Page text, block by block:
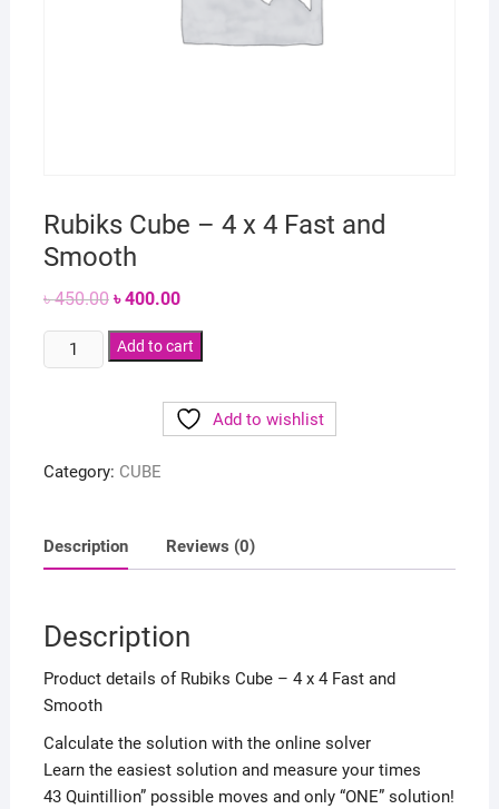
Rubiks Cube – 4 x 4 Fast and
Smooth
৳450.00 Original
was:
৳ 450.00.
৳400.00Current
is:
৳ 400.00.
Rubiks
Cube
4
Smooth
Add to cart
Add to wishlist
Category: CUBE
Description Reviews (0)
Description
Product details of Rubiks Cube – 4 x 4 Fast and
Smooth
Calculate the solution with the online solver
Learn the easiest solution and measure your times
43 Quintillion” possible moves and only “ONE” solution!